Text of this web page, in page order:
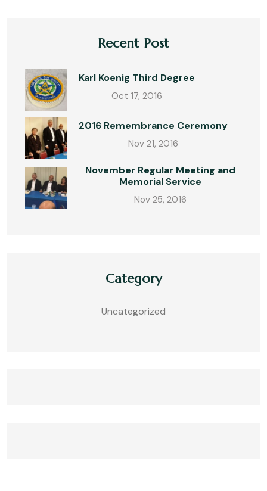
Recent Post
Karl Koenig Third Degree
Oct 17, 2016
2016 Remembrance Ceremony
Nov 21, 2016
November Regular Meeting and
Memorial Service
Nov 25, 2016
Category
Uncategorized